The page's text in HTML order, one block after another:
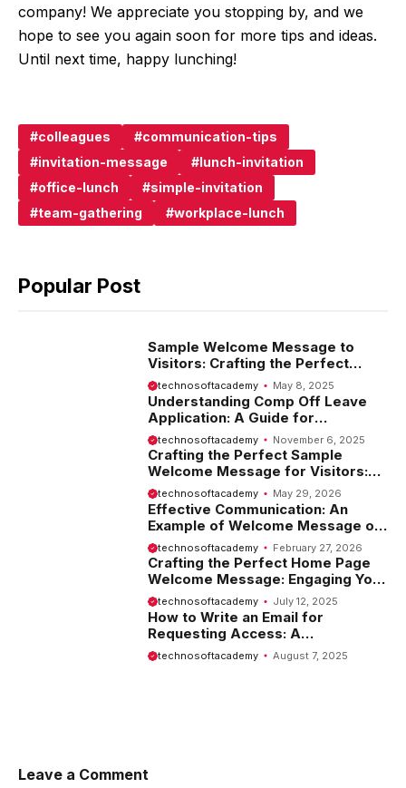
company! We appreciate you stopping by, and we
hope to see you again soon for more tips and ideas.
Until next time, happy lunching!
colleagues
communication-tips
invitation-message
lunch-invitation
office-lunch
simple-invitation
team-gathering
workplace-lunch
Popular Post
Sample Welcome Message to
Visitors: Crafting the Perfect
Introduction
technosoftacademy May 8, 2025
Understanding Comp Off Leave
Application: A Guide for
Employees
technosoftacademy November 6, 2025
Crafting the Perfect Sample
Welcome Message for Visitors:
Tips and Examples
technosoftacademy May 29, 2026
Effective Communication: An
Example of Welcome Message on
Website
technosoftacademy February 27, 2026
Crafting the Perfect Home Page
Welcome Message: Engaging Your
Visitors from the Start
technosoftacademy July 12, 2025
How to Write an Email for
Requesting Access: A
Comprehensive Guide
technosoftacademy August 7, 2025
Leave a Comment